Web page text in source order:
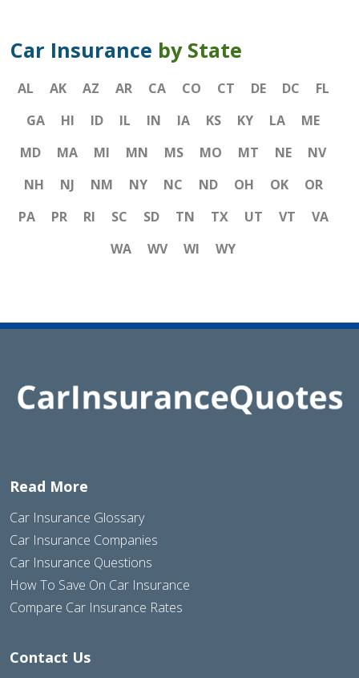
Car Insurance by State
AL AK AZ AR CA CO CT DE DC
FL
GA
HI ID IL IN IA KS KY LA
ME
MD
MA MI MN MS MO MT NE
NV
NH
NJ NM NY NC ND OH OK
OR
PA
PR RI SC SD TN TX UT VT
VA
WA
WV WI WY
Read More
Car Insurance Glossary
Car Insurance Companies
Car Insurance Questions
How To Save On Car Insurance
Compare Car Insurance Rates
Contact Us